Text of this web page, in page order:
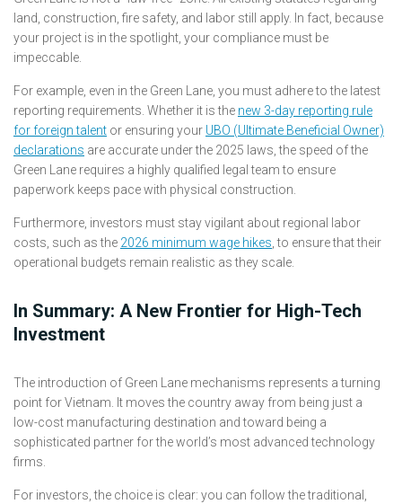
land, construction, fire safety, and labor still apply. In fact, because
your project is in the spotlight, your compliance must be
impeccable.
For example, even in the Green Lane, you must adhere to the latest
reporting requirements. Whether it is the new 3-day reporting rule
for foreign talent or ensuring your UBO (Ultimate Beneficial Owner)
declarations are accurate under the 2025 laws, the speed of the
Green Lane requires a highly qualified legal team to ensure
paperwork keeps pace with physical construction.
Furthermore, investors must stay vigilant about regional labor
costs, such as the 2026 minimum wage hikes , to ensure that their
operational budgets remain realistic as they scale.
In Summary: A New Frontier for High-Tech
Investment
The introduction of Green Lane mechanisms represents a turning
point for Vietnam. It moves the country away from being just a
low-cost manufacturing destination and toward being a
sophisticated partner for the world’s most advanced technology
firms.
For investors, the choice is clear: you can follow the traditional,